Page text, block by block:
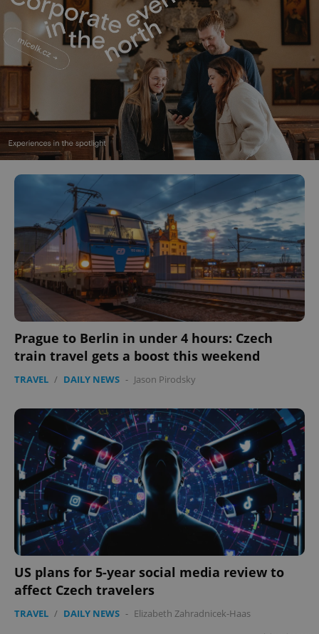
Prague to Berlin in under 4 hours: Czech
train travel gets a boost this weekend
TRAVEL / DAILY NEWS - Jason Pirodsky
US plans for 5-year social media review to
affect Czech travelers
TRAVEL / DAILY NEWS - Elizabeth Zahradnicek-Haas